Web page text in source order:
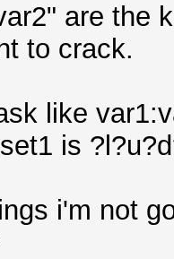
are the
to crack.
like
is
i'm not